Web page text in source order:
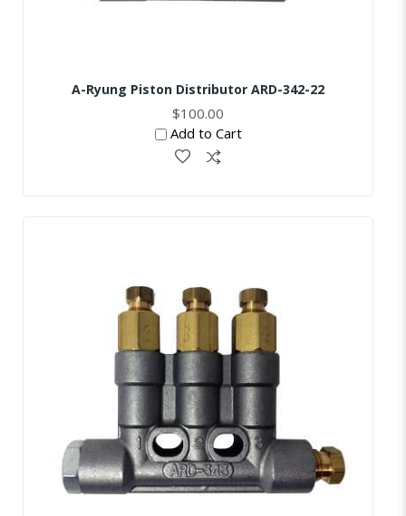
A-Ryung Piston Distributor ARD-342-22
$100.00
Add to Cart